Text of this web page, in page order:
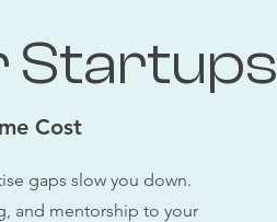
Startups
Cost
gaps slow you down.
and mentorship to your